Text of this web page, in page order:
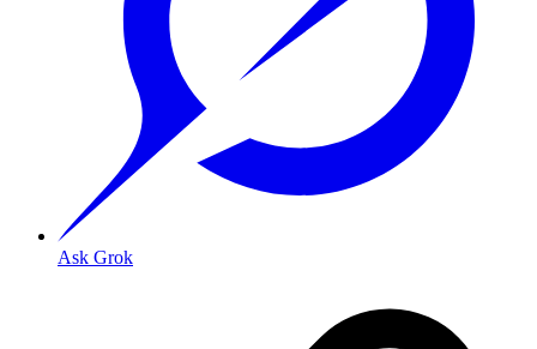
Ask Grok